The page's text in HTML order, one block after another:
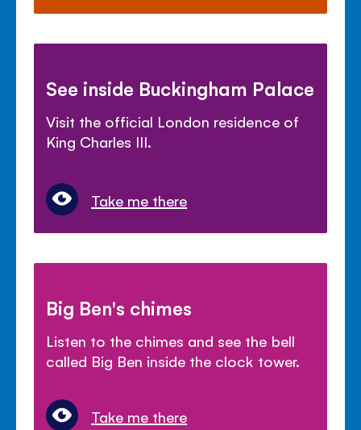
See inside Buckingham Palace
Visit the official London residence of
King Charles III.
Take me there
Big Ben's chimes
Listen to the chimes and see the bell
called Big Ben inside the clock tower.
Take me there